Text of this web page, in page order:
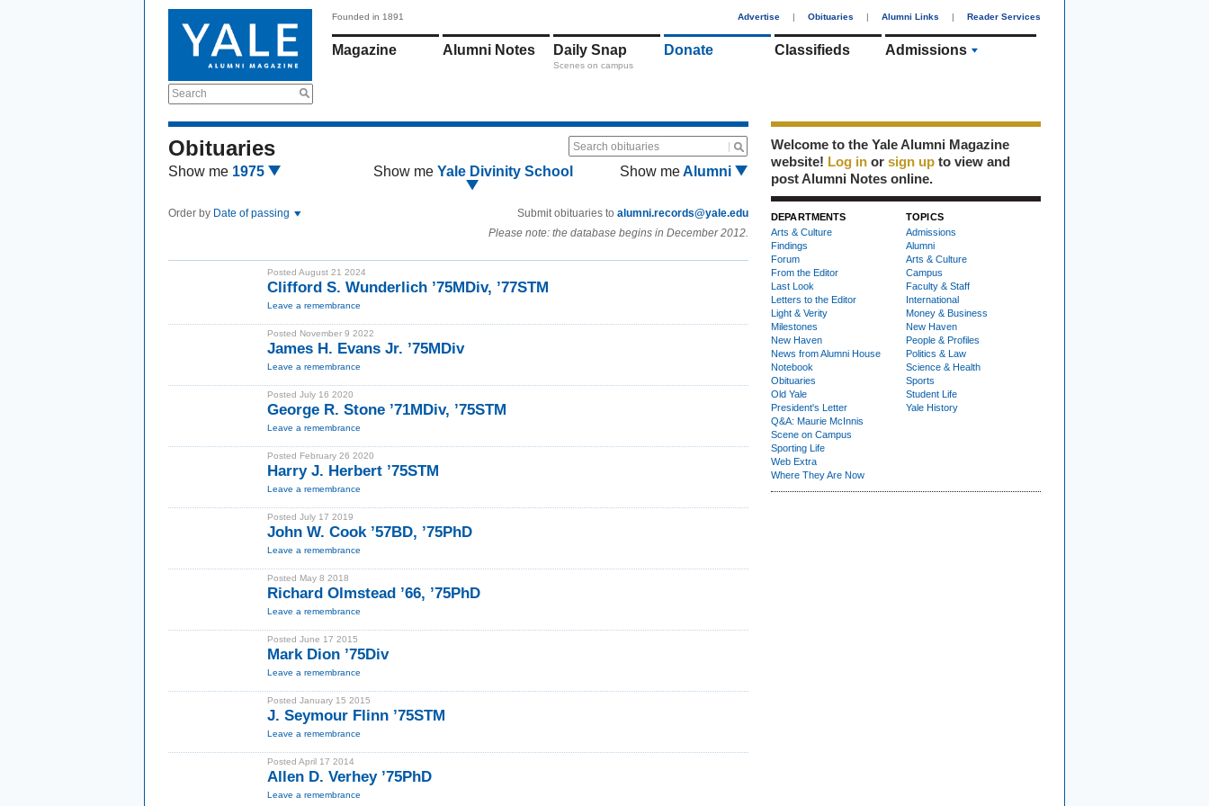
Search
Founded in 1891 Advertise | Obituaries | Alumni Links | Reader Services
Magazine Alumni Notes Daily Snap
Scenes on campus
Donate Classifieds Admissions
Obituaries Search obituaries
Show me 1975 Show me Yale Divinity School Show meAlumni
Order by Date of passing Submit obituaries to alumni.records@yale.edu
Please note: the database begins in December 2012.
Posted August 21 2024
Clifford S. Wunderlich ’75MDiv, ’77STM
Leave a remembrance
Posted November 9 2022
James H. Evans Jr. ’75MDiv
Leave a remembrance
Posted July 16 2020
George R. Stone ’71MDiv, ’75STM
Leave a remembrance
Posted February 26 2020
Harry J. Herbert ’75STM
Leave a remembrance
Posted July 17 2019
John W. Cook ’57BD, ’75PhD
Leave a remembrance
Posted May 8 2018
Richard Olmstead ’66, ’75PhD
Leave a remembrance
Posted June 17 2015
Mark Dion ’75Div
Leave a remembrance
Posted January 15 2015
J. Seymour Flinn ’75STM
Leave a remembrance
Posted April 17 2014
Allen D. Verhey ’75PhD
Leave a remembrance
Welcome to the Yale Alumni Magazine
website! Log in or sign up to view and
post Alumni Notes online.
DEPARTMENTS
Arts & Culture
Findings
Forum
From the Editor
Last Look
Letters to the Editor
Light & Verity
Milestones
New Haven
News from Alumni House
Notebook
Obituaries
Old Yale
President's Letter
Q&A: Maurie McInnis
Scene on Campus
Sporting Life
Web Extra
Where They Are Now
TOPICS
Admissions
Alumni
Arts & Culture
Campus
Faculty & Staff
International
Money & Business
New Haven
People & Profiles
Politics & Law
Science & Health
Sports
Student Life
Yale History